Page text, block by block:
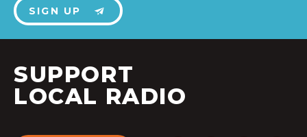
SIGN UP
SUPPORT
LOCAL RADIO